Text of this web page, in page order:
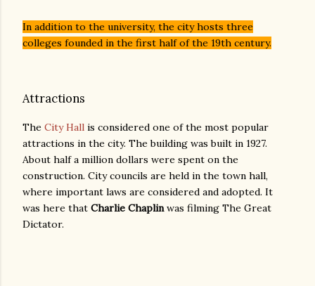
In addition to the university, the city hosts three
colleges founded in the first half of the 19th century.
Attractions
The City Hall is considered one of the most popular
attractions in the city. The building was built in 1927.
About half a million dollars were spent on the
construction. City councils are held in the town hall,
where important laws are considered and adopted. It
was here that Charlie Chaplinwas filming The Great
Dictator.